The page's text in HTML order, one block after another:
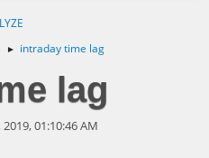
► intraday time lag
lag
01:10:46 AM